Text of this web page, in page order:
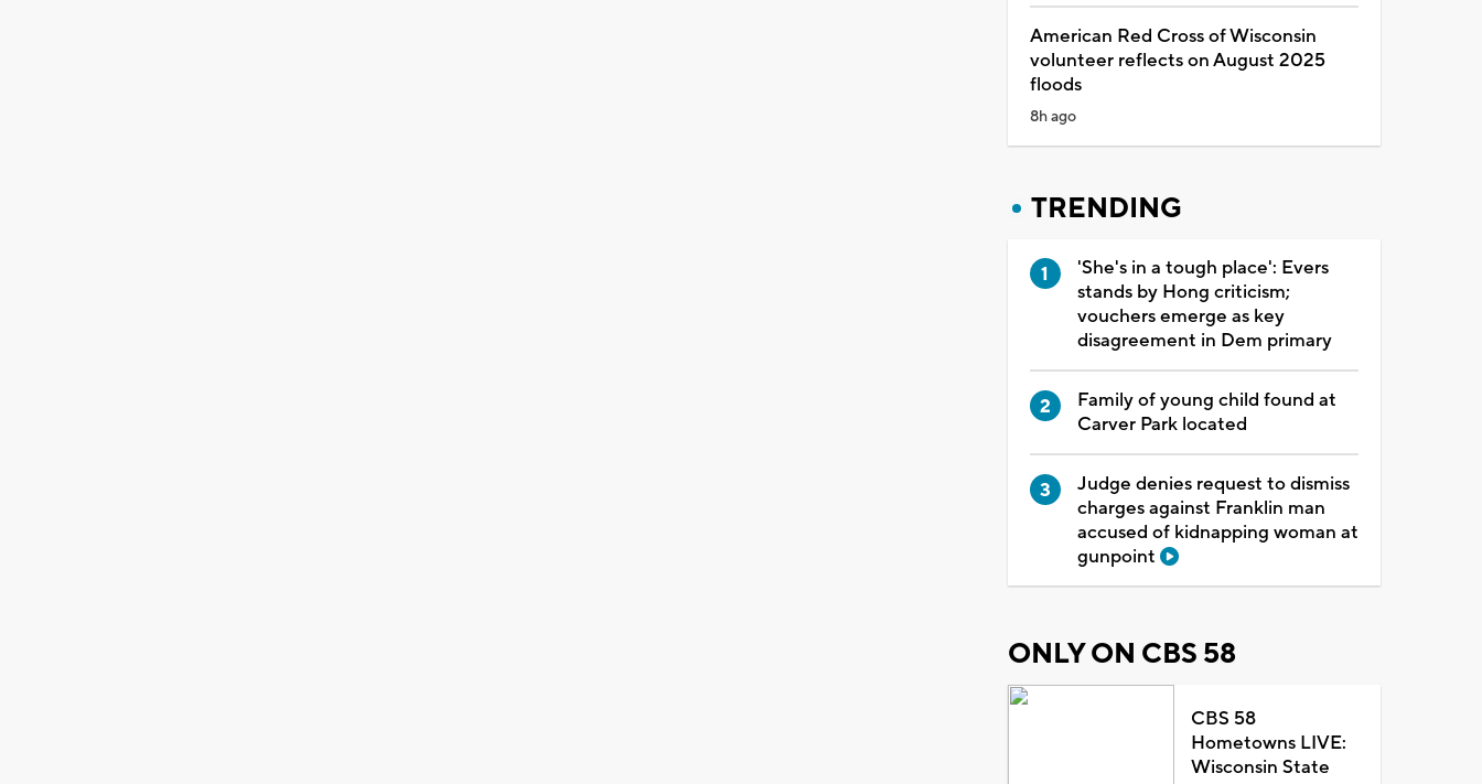
American Red Cross of Wisconsin
volunteer reflects on August 2025
floods
8h ago
TRENDING
'She's in a tough place': Evers
stands by Hong criticism;
vouchers emerge as key
disagreement in Dem primary
Family of young child found at
Carver Park located
Judge denies request to dismiss
charges against Franklin man
accused of kidnapping woman at
gunpoint
ONLY ON CBS 58
CBS 58
Hometowns LIVE:
Wisconsin State